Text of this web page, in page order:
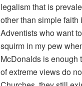
legalism that is
other than simple
Adventists who want
squirm in my pew
McDonalds is enough
of extreme views do